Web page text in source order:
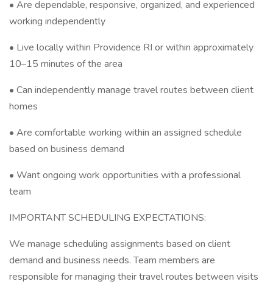
• Are dependable, responsive, organized, and experienced
working independently
• Live locally within Providence RI or within approximately
10–15 minutes of the area
• Can independently manage travel routes between client
homes
• Are comfortable working within an assigned schedule
based on business demand
• Want ongoing work opportunities with a professional
team
IMPORTANT SCHEDULING EXPECTATIONS:
We manage scheduling assignments based on client
demand and business needs. Team members are
responsible for managing their travel routes between visits